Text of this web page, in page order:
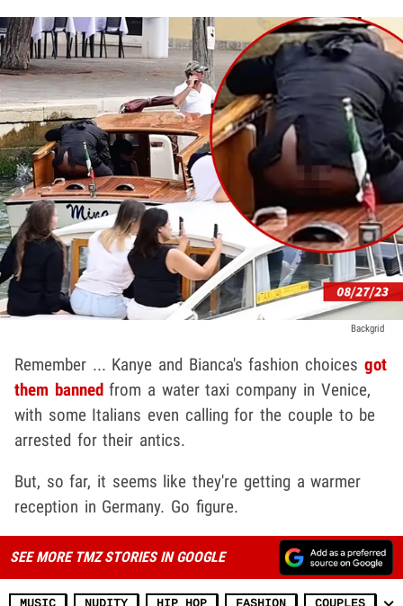
Backgrid
Remember ... Kanye and Bianca's fashion choices got
them bannedfrom a water taxi company in Venice,
with some Italians even calling for the couple to be
arrested for their antics.
But, so far, it seems like they're getting a warmer
reception in Germany. Go figure.
SEE MORE TMZ STORIES IN GOOGLE